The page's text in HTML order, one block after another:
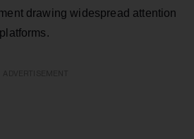
drawing widespread attention